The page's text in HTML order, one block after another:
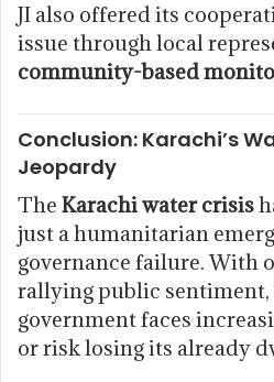
JI also offered its
issue through local
community-based
Conclusion: Karachi’s
Jeopardy
The Karachi water crisis
just a humanitarian
governance failure. With
rallying public sentiment,
government faces
or risk losing its already